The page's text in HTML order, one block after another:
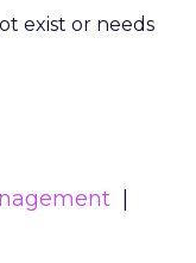
exist or needs